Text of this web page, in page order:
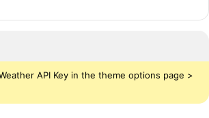
API Key in the theme options page >